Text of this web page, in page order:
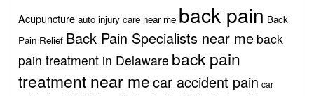
Acupuncture auto injury care near me back pain Back
Pain Relief Back Pain Specialists near me back
pain treatment in Delaware back pain
treatment near mecar accident pain car